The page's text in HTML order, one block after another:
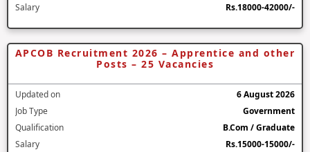
Salary
Rs.18000-42000/-
APCOB Recruitment 2026 – Apprentice and other
Posts – 25 Vacancies
Updated on
6 August 2026
Job Type
Government
Qualification
B.Com / Graduate
Salary
Rs.15000-15000/-